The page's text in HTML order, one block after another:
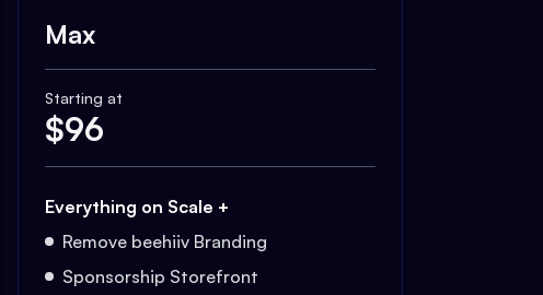
Max
Starting at
$96
Everything on Scale +
Remove beehiiv Branding
Sponsorship Storefront